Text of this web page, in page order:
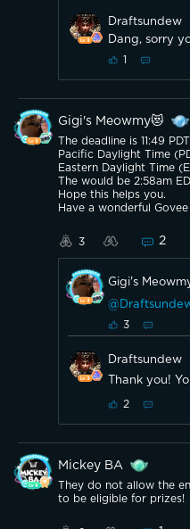
Draftsundew
Dang, sorry
1
Gigi's Meowmy😻
The deadline is 11:49 PDT.
Pacific Daylight Time
Eastern Daylight Time
The would be 2:58am
Hope this helps you.
Have a wonderful Govee
3 2
Gigi's
3
Draftsundew
Thank you!
2
Mickey BA
They do not allow the
to be eligible for prizes!